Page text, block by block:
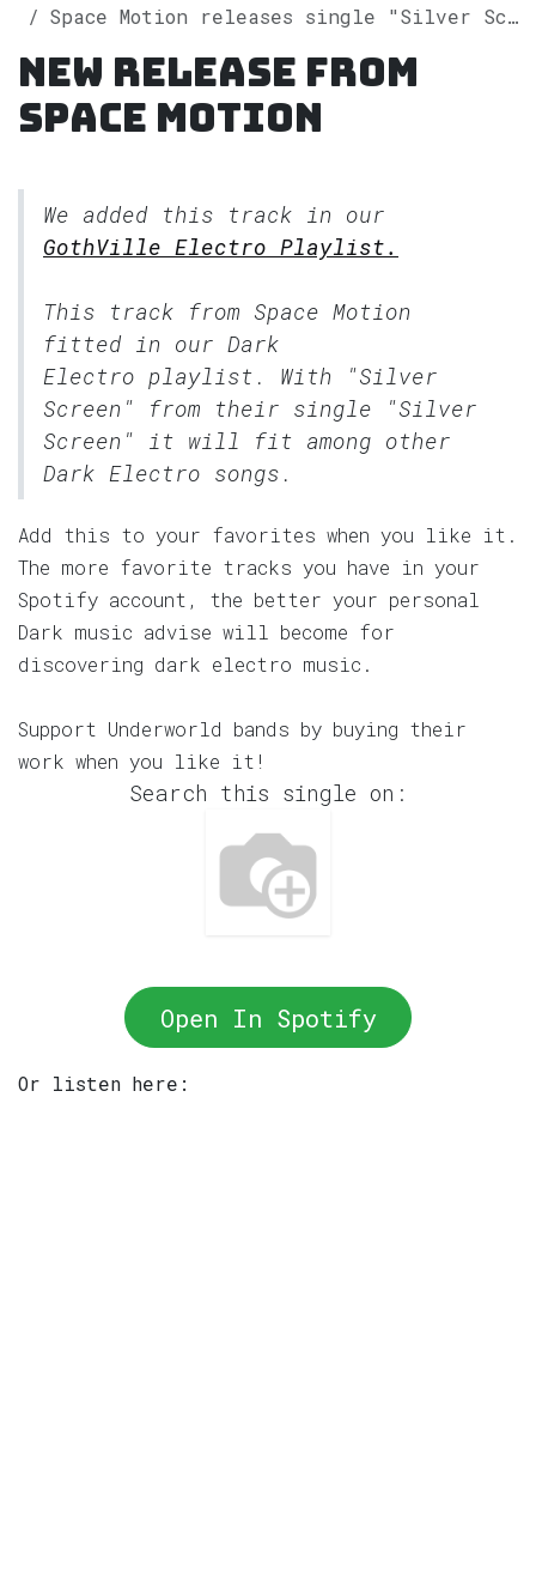
Space Motion releases single "Silver Screen" on Spotify
New release from
Space Motion
We added this track in our
GothVille Electro Playlist.
This track from Space Motion
fitted in our Dark
Electro playlist. With "Silver
Screen" from their single "Silver
Screen" it will fit among other
Dark Electro songs.
Add this to your favorites when you like it.
The more favorite tracks you have in your
Spotify account, the better your personal
Dark music advise will become for
discovering dark electro music.
Support Underworld bands by buying their
work when you like it!
Search this single on:
Open In Spotify
Or listen here: